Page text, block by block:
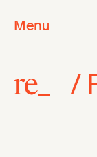
Menu
/